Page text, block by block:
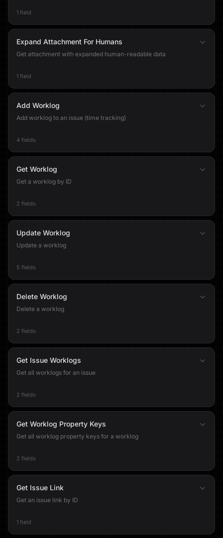
1 field
Expand Attachment For Humans
Get attachment with expanded human-readable data
1 field
Add Worklog
Add worklog to an issue (time tracking)
4 fields
Get Worklog
Get a worklog by ID
2 fields
Update Worklog
Update a worklog
5 fields
Delete Worklog
Delete a worklog
2 fields
Get Issue Worklogs
Get all worklogs for an issue
2 fields
Get Worklog Property Keys
Get all worklog property keys for a worklog
2 fields
Get Issue Link
Get an issue link by ID
1 field